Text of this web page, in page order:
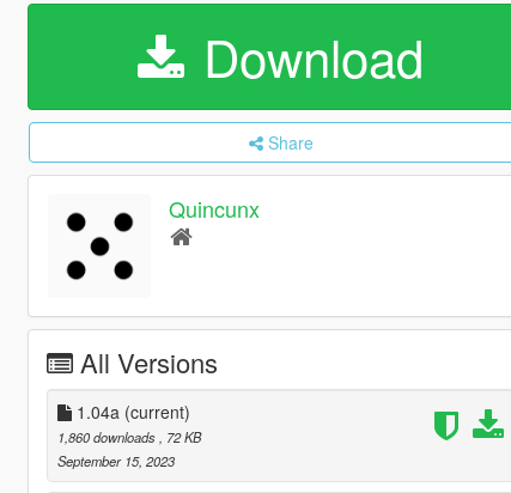
Download
Share
Quincunx
All Versions
1.04a (current)
1,860 downloads
, 72 KB
September 15, 2023